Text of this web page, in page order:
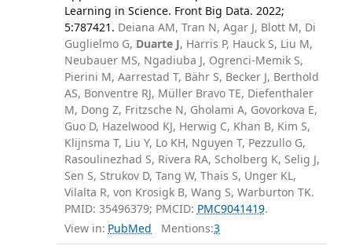
Learning in Science. Front Big Data. 2022;
5:787421. Deiana AM, Tran N, Agar J, Blott M, Di
Guglielmo G, Duarte J, Harris P, Hauck S, Liu M,
Neubauer MS, Ngadiuba J, Ogrenci-Memik S,
Pierini M, Aarrestad T, Bähr S, Becker J, Berthold
AS, Bonventre RJ, Müller Bravo TE, Diefenthaler
M, Dong Z, Fritzsche N, Gholami A, Govorkova E,
Guo D, Hazelwood KJ, Herwig C, Khan B, Kim S,
Klijnsma T, Liu Y, Lo KH, Nguyen T, Pezzullo G,
Rasoulinezhad S, Rivera RA, Scholberg K, Selig J,
Sen S, Strukov D, Tang W, Thais S, Unger KL,
Vilalta R, von Krosigk B, Wang S, Warburton TK.
PMID: 35496379; PMCID: PMC9041419.
View in: PubMed Mentions:3